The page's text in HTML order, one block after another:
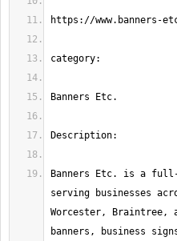
Banners Etc. is a full-
serving businesses
Worcester, Braintree,
banners, business